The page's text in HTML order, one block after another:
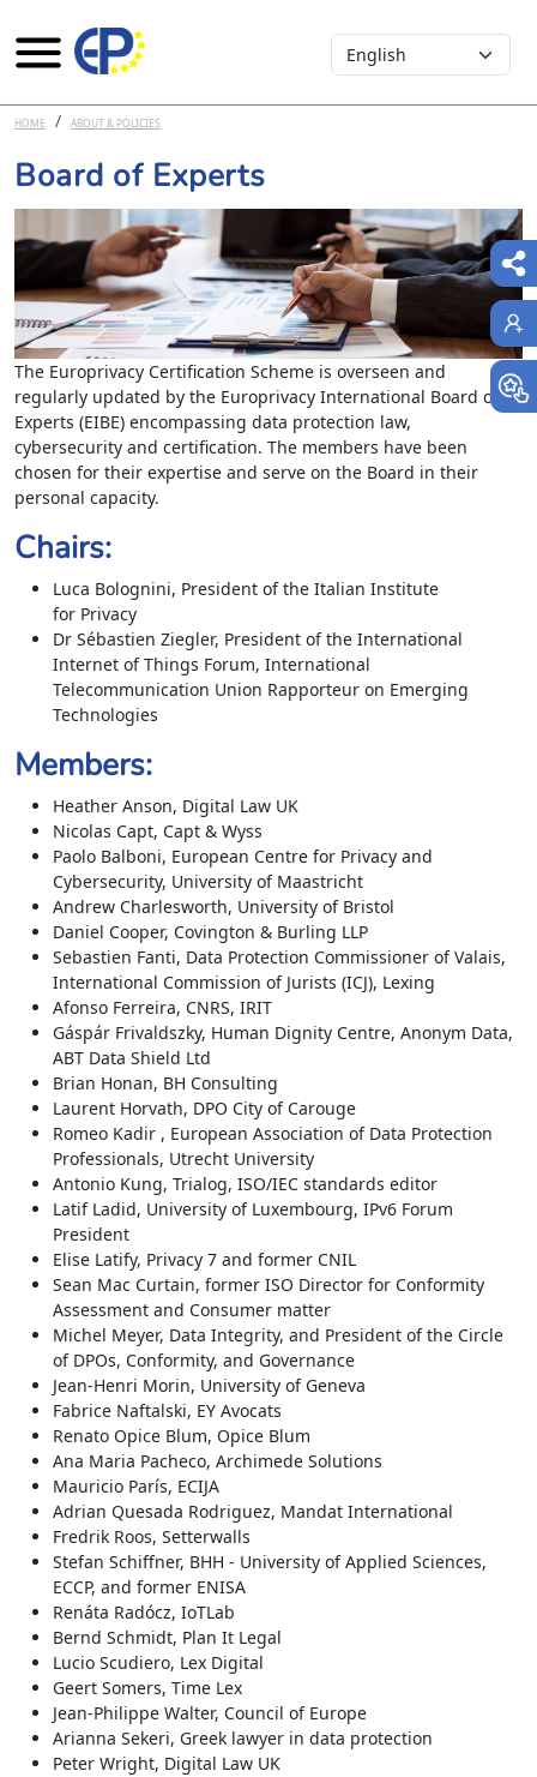
Skip to main content
Select your language
HOME ABOUT & POLICIES
Board of Experts
The Europrivacy Certification Scheme is overseen and
regularly updated by the Europrivacy International Board of
Experts (EIBE) encompassing data protection law,
cybersecurity and certification. The members have been
chosen for their expertise and serve on the Board in their
personal capacity.
Chairs:
Luca Bolognini, President of the Italian Institute
for Privacy
Dr Sébastien Ziegler, President of the International
Internet of Things Forum, International
Telecommunication Union Rapporteur on Emerging
Technologies
Members:
Heather Anson, Digital Law UK
Nicolas Capt, Capt & Wyss
Paolo Balboni, European Centre for Privacy and
Cybersecurity, University of Maastricht
Andrew Charlesworth, University of Bristol
Daniel Cooper, Covington & Burling LLP
Sebastien Fanti, Data Protection Commissioner of Valais,
International Commission of Jurists (ICJ), Lexing
Afonso Ferreira, CNRS, IRIT
Gáspár Frivaldszky, Human Dignity Centre, Anonym Data,
ABT Data Shield Ltd
Brian Honan, BH Consulting
Laurent Horvath, DPO City of Carouge
Romeo Kadir , European Association of Data Protection
Professionals, Utrecht University
Antonio Kung, Trialog, ISO/IEC standards editor
Latif Ladid, University of Luxembourg, IPv6 Forum
President
Elise Latify, Privacy 7 and former CNIL
Sean Mac Curtain, former ISO Director for Conformity
Assessment and Consumer matter
Michel Meyer, Data Integrity, and President of the Circle
of DPOs, Conformity, and Governance
Jean-Henri Morin, University of Geneva
Fabrice Naftalski, EY Avocats
Renato Opice Blum, Opice Blum
Ana Maria Pacheco, Archimede Solutions
Mauricio París, ECIJA
Adrian Quesada Rodriguez, Mandat International
Fredrik Roos, Setterwalls
Stefan Schiffner, BHH - University of Applied Sciences,
ECCP, and former ENISA
Renáta Radócz, IoTLab
Bernd Schmidt, Plan It Legal
Lucio Scudiero, Lex Digital
Geert Somers, Time Lex
Jean-Philippe Walter, Council of Europe
Arianna Sekeri, Greek lawyer in data protection
Peter Wright, Digital Law UK